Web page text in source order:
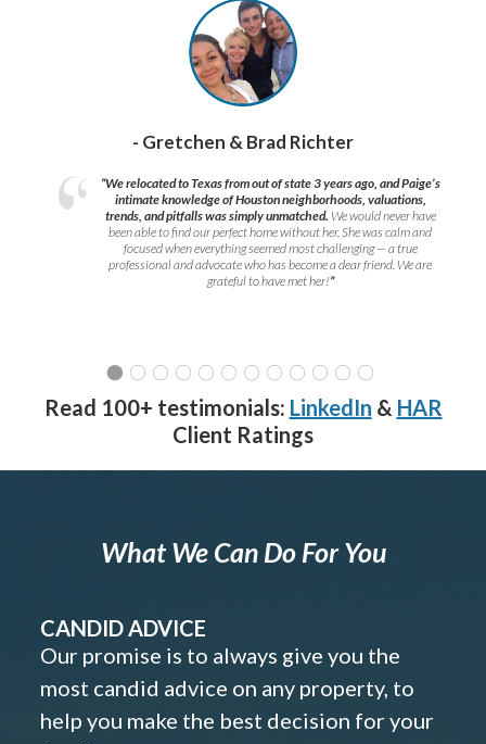
- Gretchen & Brad Richter
“We relocated to Texas from out of state 3 years ago, and Paige’s
intimate knowledge of Houston neighborhoods, valuations,
trends, and pitfalls was simply unmatched. We would never have
been able to find our perfect home without her. She was calm and
focused when everything seemed most challenging — a true
professional and advocate who has become a dear friend. We are
grateful to have met her!”
Read 100+ testimonials: LinkedIn & HAR
Client Ratings
What We Can Do For You
CANDID ADVICE
Our promise is to always give you the
most candid advice on any property, to
help you make the best decision for your